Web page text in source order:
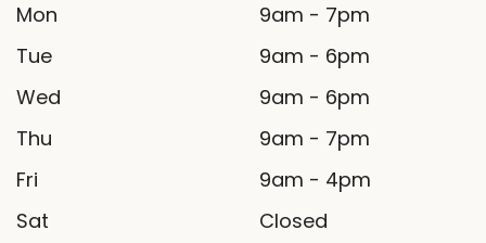
Mon
9am - 7pm
Tue
9am - 6pm
Wed
9am - 6pm
Thu
9am - 7pm
Fri
9am - 4pm
Sat
Closed